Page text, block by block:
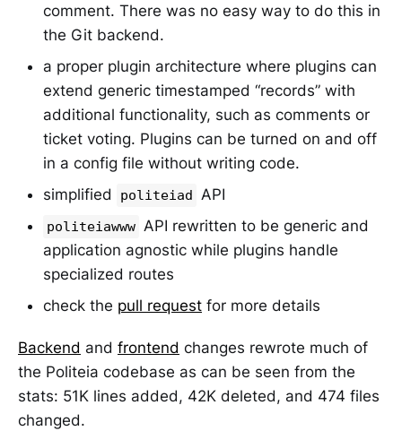
comment. There was no easy way to do this in
the Git backend.
a proper plugin architecture where plugins can
extend generic timestamped “records” with
additional functionality, such as comments or
ticket voting. Plugins can be turned on and off
in a config file without writing code.
simplified
politeiad API
politeiawww API rewritten to be generic and
application agnostic while plugins handle
specialized routes
check the pull request for more details
Backend and frontend changes rewrote much of
the Politeia codebase as can be seen from the
stats: 51K lines added, 42K deleted, and 474 files
changed.